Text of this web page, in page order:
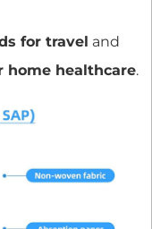
for travel and
home healthcare.